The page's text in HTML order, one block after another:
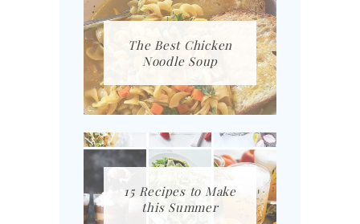
The Best Chicken
Noodle Soup
15 Recipes to Make
this Summer